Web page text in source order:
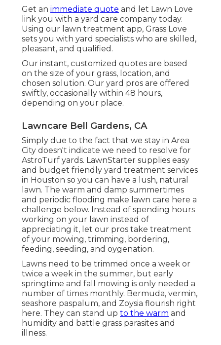
Get an immediate quote and let Lawn Love
link you with a yard care company today.
Using our lawn treatment app, Grass Love
sets you with yard specialists who are skilled,
pleasant, and qualified.
Our instant, customized quotes are based
on the size of your grass, location, and
chosen solution. Our yard pros are offered
swiftly, occasionally within 48 hours,
depending on your place.
Lawncare Bell Gardens, CA
Simply due to the fact that we stay in Area
City doesn't indicate we need to resolve for
AstroTurf yards. LawnStarter supplies easy
and budget friendly yard treatment services
in Houston so you can have a lush, natural
lawn. The warm and damp summertimes
and periodic flooding make lawn care here a
challenge below. Instead of spending hours
working on your lawn instead of
appreciating it, let our pros take treatment
of your mowing, trimming, bordering,
feeding, seeding, and oygenation.
Lawns need to be trimmed once a week or
twice a week in the summer, but early
springtime and fall mowing is only needed a
number of times monthly. Bermuda, vermin,
seashore paspalum, and Zoysia flourish right
here. They can stand up to the warm and
humidity and battle grass parasites and
illness.